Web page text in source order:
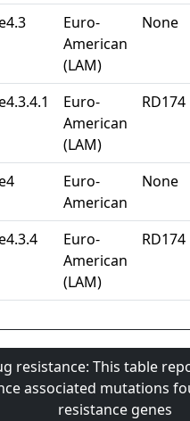
Euro-
American
(LAM)
None
Euro-
American
(LAM)
RD174
Euro-
American
None
Euro-
American
(LAM)
RD174
resistance: This table
associated mutations
resistance genes